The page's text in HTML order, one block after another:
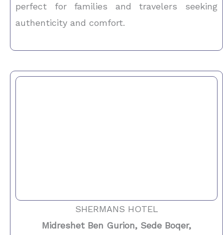
perfect for families and travelers seeking
authenticity and comfort.
SHERMANS HOTEL
Midreshet Ben Gurion, Sede Boqer,